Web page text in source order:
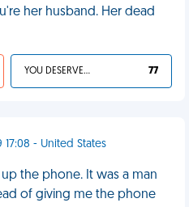
her husband. Her dead
YOU DESERVED IT 77
- United States
the phone. It was a man
of giving me the phone